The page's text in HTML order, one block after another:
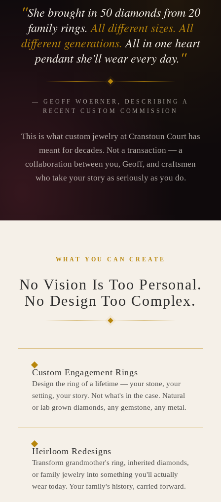
"She brought in 50 diamonds from 20
family rings. All different sizes. All
different generations. All in one heart
pendant she'll wear every day. "
— GEOFF WOERNER, DESCRIBING A
RECENT CUSTOM COMMISSION
This is what custom jewelry at Cranstoun Court has
meant for decades. Not a transaction — a
collaboration between you, Geoff, and craftsmen
who take your story as seriously as you do.
WHAT YOU CAN CREATE
No Vision Is Too Personal.
No Design Too Complex.
Custom Engagement Rings
Design the ring of a lifetime — your stone, your
setting, your story. Not what's in the case. Natural
or lab grown diamonds, any gemstone, any metal.
Heirloom Redesigns
Transform grandmother's ring, inherited diamonds,
or family jewelry into something you'll actually
wear today. Your family's history, carried forward.